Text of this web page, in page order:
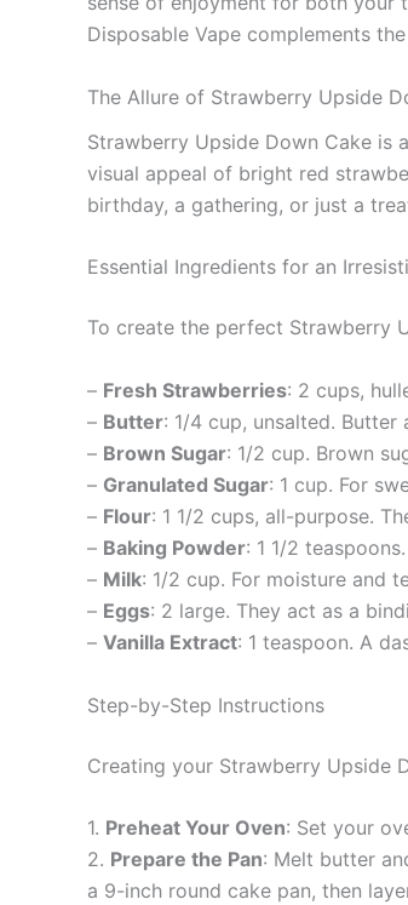
Disposable Vape complements
The Allure of Strawberry Upside
Strawberry Upside Down Cake is
visual appeal of bright red
birthday, a gathering, or just a
Essential Ingredients for an
To create the perfect Strawberry
– Fresh Strawberries: 2 cups,
– Butter: 1/4 cup, unsalted.
– Brown Sugar: 1/2 cup. Brown
– Granulated Sugar: 1 cup. For
– Flour: 1 1/2 cups, all-purpose.
– Baking Powder: 1 1/2
– Milk: 1/2 cup. For moisture and
– Eggs: 2 large. They act as a
– Vanilla Extract: 1 teaspoon. A
Step-by-Step Instructions
Creating your Strawberry Upside
1. Preheat Your Oven: Set your
2. Prepare the Pan: Melt butter
a 9-inch round cake pan, then